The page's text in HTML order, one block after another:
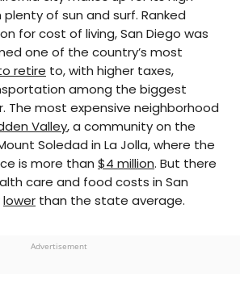
of sun and surf. Ranked
for cost of living, San Diego was
one of the country’s most
retire to, with higher taxes,
among the biggest
The most expensive neighborhood
Valley, a community on the
Soledad in La Jolla, where the
is more than $4 million. But there
care and food costs in San
lower than the state average.
Advertisement